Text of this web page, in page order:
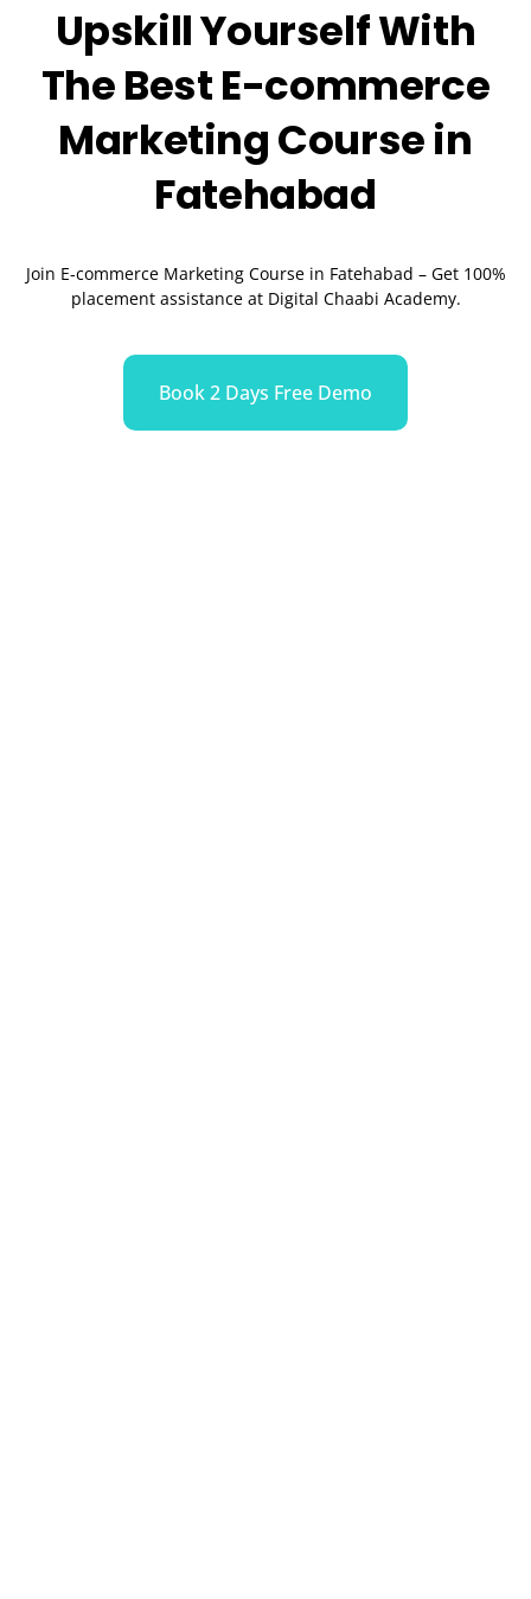
Upskill Yourself With
The BestE-commerce
MarketingCourse in
Fatehabad
Join E-commerce Marketing Course in Fatehabad – Get 100%
placement assistance at Digital Chaabi Academy.
Book 2 Days Free Demo